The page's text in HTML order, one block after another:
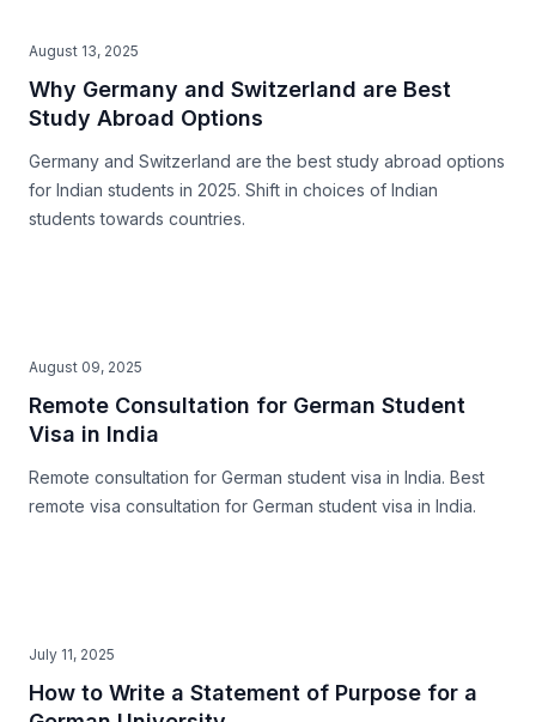
August 13, 2025
Why Germany and Switzerland are Best
Study Abroad Options
Germany and Switzerland are the best study abroad options
for Indian students in 2025. Shift in choices of Indian
students towards countries.
August 09, 2025
Remote Consultation for German Student
Visa in India
Remote consultation for German student visa in India. Best
remote visa consultation for German student visa in India.
July 11, 2025
How to Write a Statement of Purpose for a